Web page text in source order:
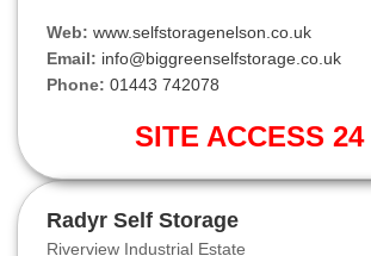
Web: www.selfstoragenelson.co.uk
Email: info@biggreenselfstorage.co.uk
Phone: 01443 742078
SITE ACCESS 24
Radyr Self Storage
Riverview Industrial Estate